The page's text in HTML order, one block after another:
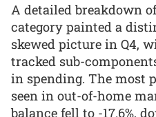
A detailed breakdown
category painted a
skewed picture in Q4,
tracked sub-
in spending. The most
seen in out-of-home
balance fell to -17.6%,